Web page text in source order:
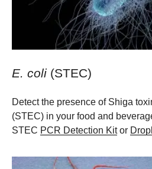
E. coli (STEC)
Detect the presence of Shiga
(STEC) in your food and
STEC PCR Detection Kitor